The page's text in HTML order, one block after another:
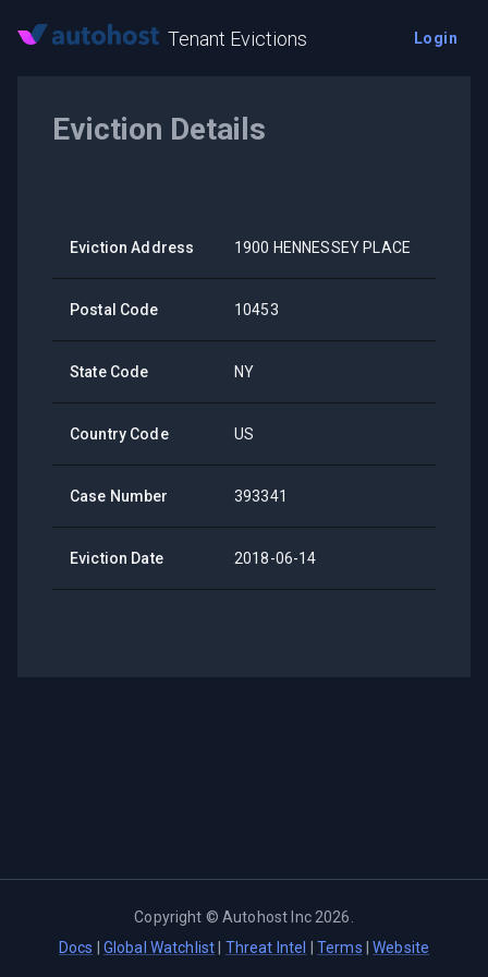
Tenant Evictions Login
Eviction Details
Eviction Address 1900 HENNESSEY PLACE
Postal Code 10453
State Code NY
Country Code US
Case Number 393341
Eviction Date 2018-06-14
Copyright ©Autohost Inc 2026
Docs
Global Watchlist Threat Intel Terms |Website